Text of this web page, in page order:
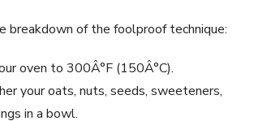
breakdown of the foolproof technique:
oven to 300Â°F (150Â°C).
your oats, nuts, seeds, sweeteners,
in a bowl.